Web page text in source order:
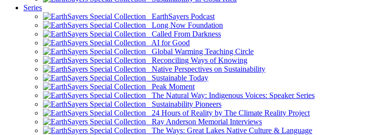
Series
EarthSayers Podcast
Long Now Foundation
Called From Darkness
AI for Good
Global Warming Teaching Circle
Reconciling Ways of Knowing
Native Perspectives on Sustainability
Sustainable Today
Peak Moment
The Natural Way: Indigenous Voices: Speaker Series
Sustainability Pioneers
24 Hours of Reality by The Climate Reality Project
Ray Anderson Memorial Interviews
The Ways: Great Lakes Native Culture & Language